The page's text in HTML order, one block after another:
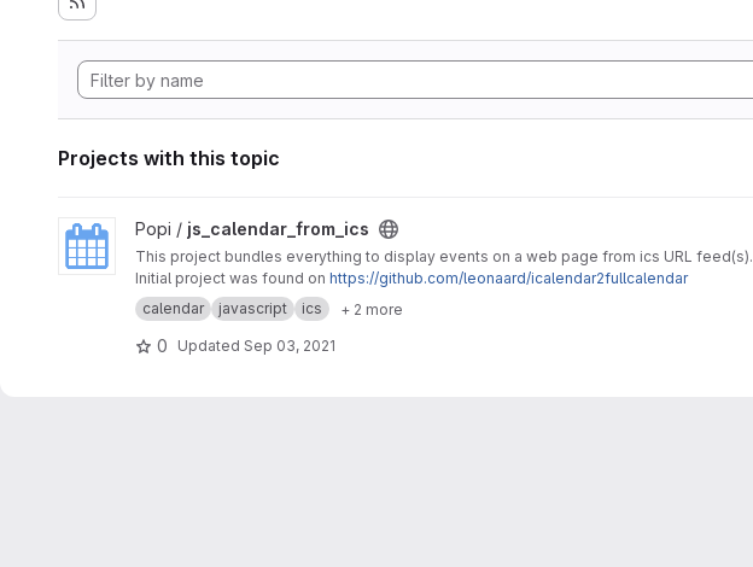
Projects with this topic
View js_calendar_from_ics project
Popi / js_calendar_from_ics
This project bundles everything to display events on a web page from ics URL feed(s).
Initial project was found on https://github.com/leonaard/icalendar2fullcalendar
calendar
javascript ics + 2 more
0 Updated Sep 03, 2021